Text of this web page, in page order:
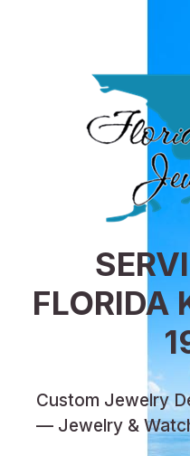
FLORIDA
Custom Jewelry
— Jewelry &